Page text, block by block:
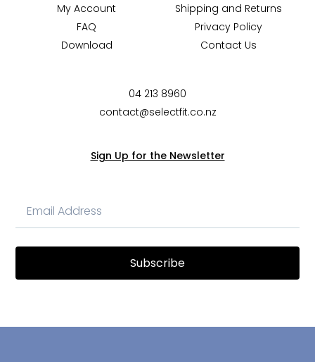
My Account
FAQ
Download
Shipping and Returns
Privacy Policy
Contact Us
04 213 8960
contact@selectfit.co.nz
Sign Up for the Newsletter
Subscribe